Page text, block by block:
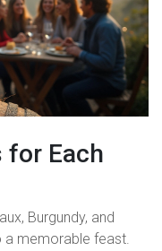
for Each
Burgundy, and
a memorable feast.